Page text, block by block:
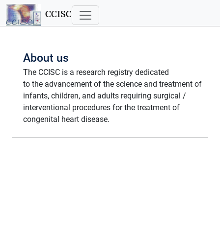
CCISC
About us
The CCISC is a research registry dedicated
to the advancement of the science and treatment of
infants, children, and adults requiring surgical /
interventional procedures for the treatment of
congenital heart disease.